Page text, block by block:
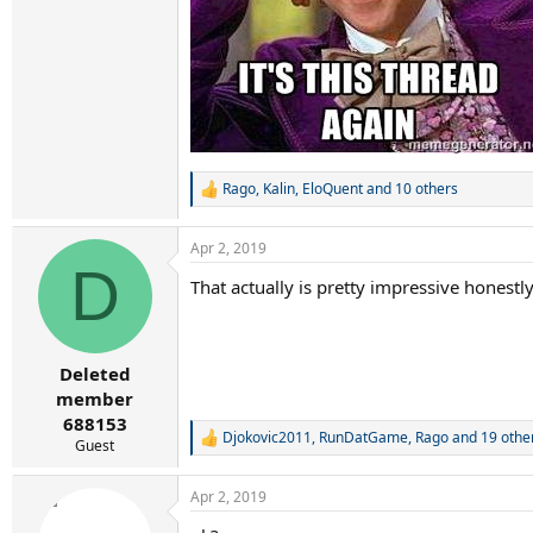
R
a
c
i
Rago, Kalin, EloQuentand 10 others
D
Deleted
member
688153
Guest
Apr 2, 2019
That actually is pretty impressive honestly
R
c
Djokovic2011, RunDatGame, Ragoand 19
Apr 2, 2019